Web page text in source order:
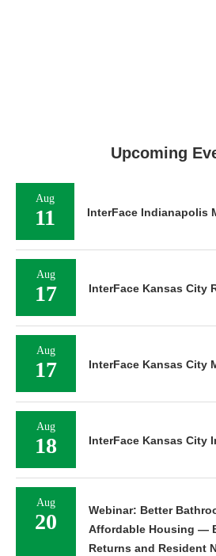
Upcoming
Aug
11 InterFace Indianapolis
Aug
17 InterFace Kansas City
Aug
17 InterFace Kansas City
Aug
18 InterFace Kansas City
Aug
20
Webinar: Better
Affordable Housing —
Returns and Resident